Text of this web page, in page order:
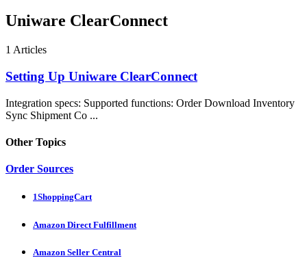
Uniware ClearConnect
1 Articles
Setting Up Uniware ClearConnect
Integration specs: Supported functions: Order Download Inventory
Sync Shipment Co ...
Other Topics
Order Sources
1ShoppingCart
Amazon Direct Fulfillment
Amazon Seller Central